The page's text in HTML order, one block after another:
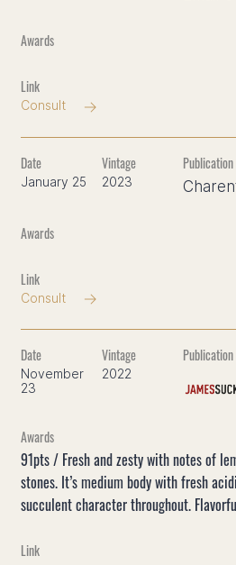
Consult
January 25 2023
Consult
November
23
2022
91pts / Fresh and zesty with notes of
stones. It’s medium body with fresh
succulent character throughout.